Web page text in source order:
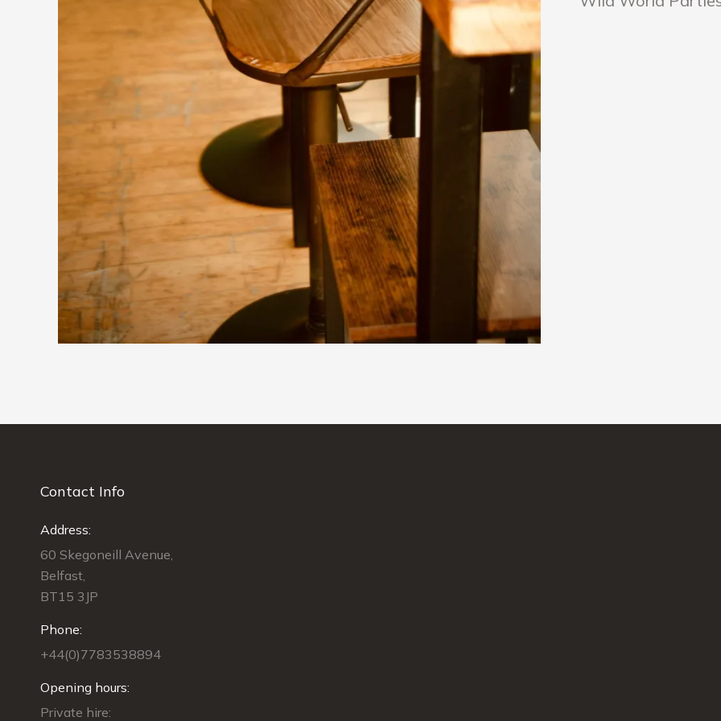
Contact Info
Address:
60 Skegoneill Avenue,
Belfast,
BT15 3JP
Phone:
+44(0)7783538894
Opening hours:
Private hire: